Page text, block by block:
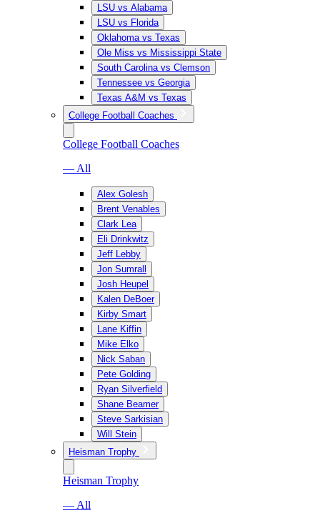
LSU vs Alabama
LSU vs Florida
Oklahoma vs Texas
Ole Miss vs Mississippi State
South Carolina vs Clemson
Tennessee vs Georgia
Texas A&M vs Texas
College Football Coaches
College Football Coaches
— All
Alex Golesh
Brent Venables
Clark Lea
Eli Drinkwitz
Jeff Lebby
Jon Sumrall
Josh Heupel
Kalen DeBoer
Kirby Smart
Lane Kiffin
Mike Elko
Nick Saban
Pete Golding
Ryan Silverfield
Shane Beamer
Steve Sarkisian
Will Stein
Heisman Trophy
Heisman Trophy
— All